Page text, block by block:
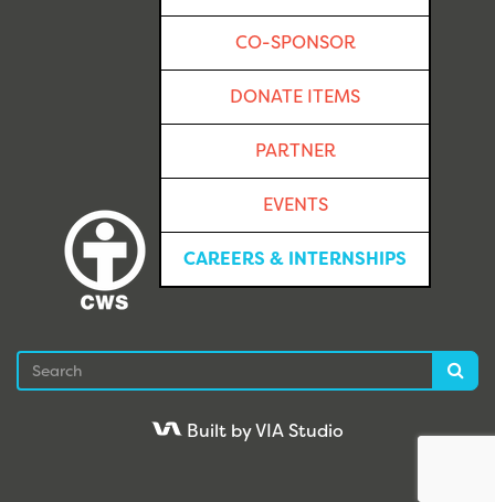
CO-SPONSOR
DONATE ITEMS
PARTNER
EVENTS
CAREERS & INTERNSHIPS
Built by VIA Studio